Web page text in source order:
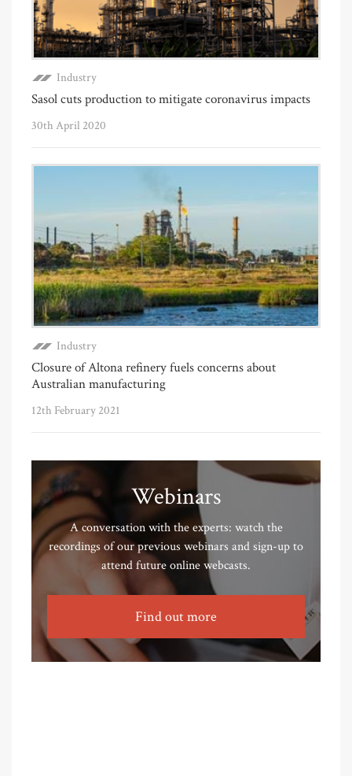
Industry
Sasol cuts production to mitigate coronavirus impacts
30th April 2020
Industry
Closure of Altona refinery fuels concerns about
Australian manufacturing
12th February 2021
Webinars
A conversation with the experts: watch the
recordings of our previous webinars and sign-up to
attend future online webcasts.
Find out more